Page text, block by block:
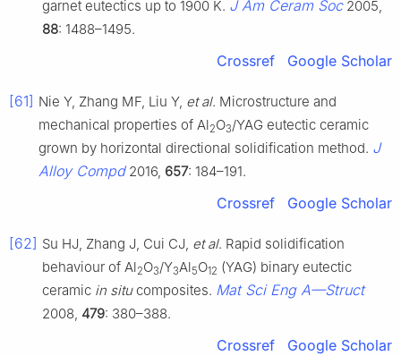
garnet eutectics up to 1900 K. J Am Ceram Soc2005,
88: 1488–1495.
Crossref Google Scholar
[61] Nie Y, Zhang MF, Liu Y, et al. Microstructure and
mechanical properties of Al2O3/YAG eutectic ceramic
grown by horizontal directional solidification method. J
Alloy Compd2016, 657: 184–191.
Crossref Google Scholar
[62] Su HJ, Zhang J, Cui CJ, et al. Rapid solidification
behaviour of Al2O3/Y3Al5O12 (YAG) binary eutectic
ceramic in situcomposites. Mat Sci Eng A—Struct
2008, 479: 380–388.
Crossref Google Scholar